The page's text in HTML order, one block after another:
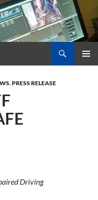
,PRESS RELEASE
Driving